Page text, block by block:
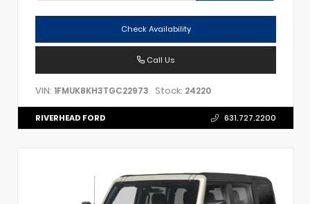
Check Availability
Call Us
VIN: 1FMUK8KH3TGC22973 Stock: 24220
RIVERHEAD FORD 631.727.2200